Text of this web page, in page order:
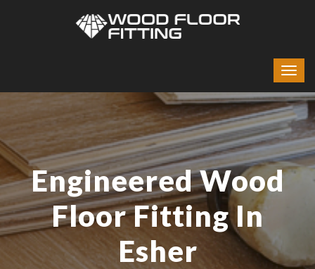
Engineered Wood
Floor Fitting In
Esher